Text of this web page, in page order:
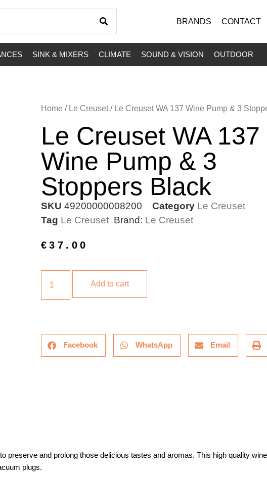
BRANDS CONTACT
SINK & MIXERS CLIMATE SOUND & VISION OUTDOOR
Home / Le Creuset/ Le Creuset WA 137 Wine Pump & 3
Le Creuset WA 137
Wine Pump & 3
Stoppers Black
SKU 49200000008200 Category Le Creuset
Tag Le Creuset Brand: Le Creuset
€37.00
Add to cart
Facebook WhatsApp Email
preserve and prolong those delicious tastes and aromas. This high quality
plugs.